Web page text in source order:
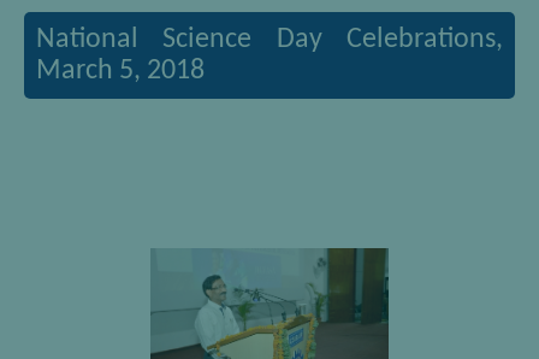
National Science Day Celebrations,
March 5, 2018